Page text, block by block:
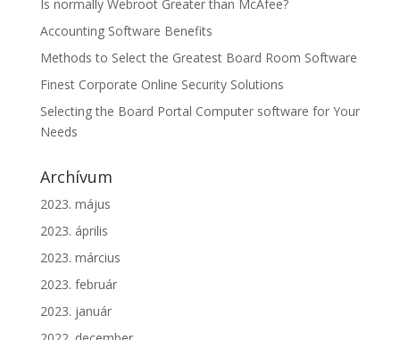
Is normally Webroot Greater than McAfee?
Accounting Software Benefits
Methods to Select the Greatest Board Room Software
Finest Corporate Online Security Solutions
Selecting the Board Portal Computer software for Your
Needs
Archívum
2023. május
2023. április
2023. március
2023. február
2023. január